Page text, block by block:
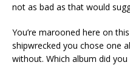
not as bad as that would
You’re marooned here on
shipwrecked you chose one
without. Which album did